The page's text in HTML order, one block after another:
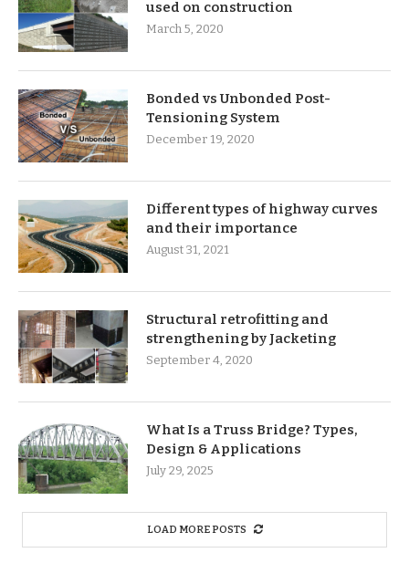
used on construction
March 5, 2020
Bonded vs Unbonded Post-
Tensioning System
December 19, 2020
Different types of highway curves
and their importance
August 31, 2021
Structural retrofitting and
strengthening by Jacketing
September 4, 2020
What Is a Truss Bridge? Types,
Design & Applications
July 29, 2025
LOAD MORE POSTS